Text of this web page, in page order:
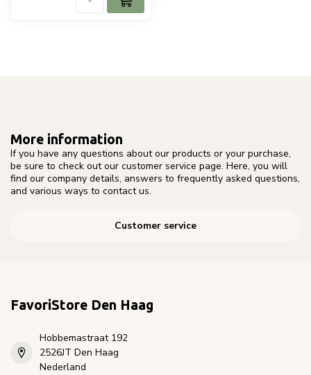
More information
If you have any questions about our products or your purchase,
be sure to check out our customer service page. Here, you will
find our company details, answers to frequently asked questions,
and various ways to contact us.
Customer service
FavoriStore Den Haag
Hobbemastraat 192
2526JT Den Haag
Nederland